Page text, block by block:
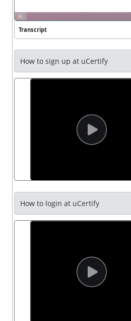
Transcript
How to sign up at uCertify
How to login at uCertify